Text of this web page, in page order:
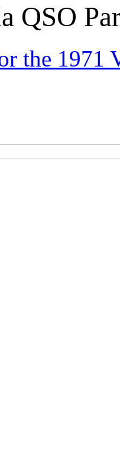
QSO
the 1971